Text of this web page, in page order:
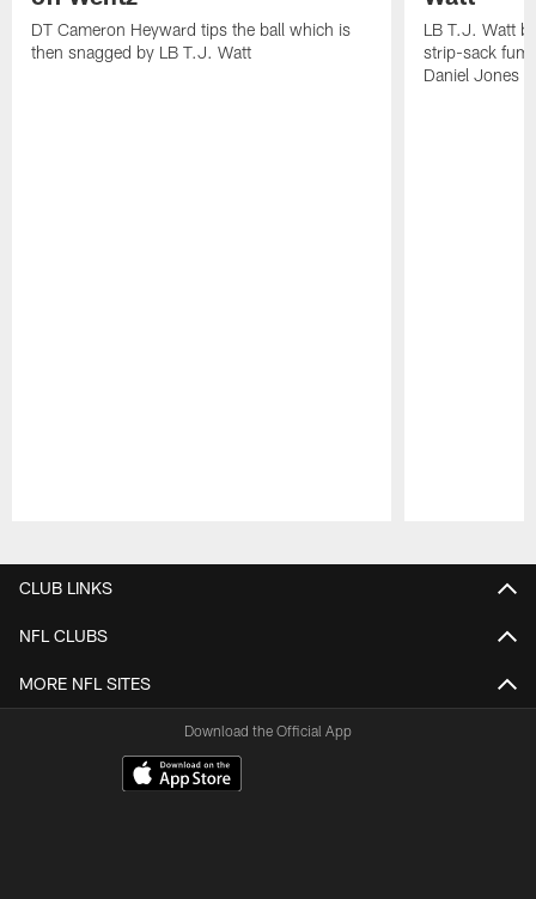
DT Cameron Heyward tips the ball which is
then snagged by LB T.J. Watt
LB T.J. Watt
strip-sack
Daniel Jones
CLUB LINKS
NFL CLUBS
MORE NFL SITES
Download the Official App